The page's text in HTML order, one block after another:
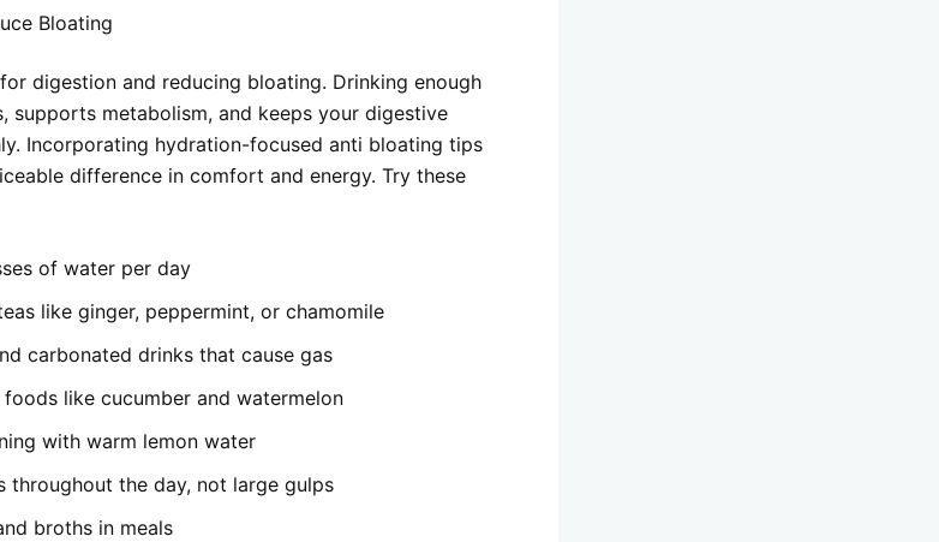
Bloating
digestion and reducing bloating. Drinking enough
supports metabolism, and keeps your digestive
Incorporating hydration-focused anti bloating tips
difference in comfort and energy. Try these
of water per day
like ginger, peppermint, or chamomile
carbonated drinks that cause gas
like cucumber and watermelon
with warm lemon water
throughout the day, not large gulps
broths in meals